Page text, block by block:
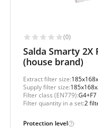
(0)
Salda Smarty 2X
(house brand)
Extract filter size:
Supply filter size:
Filter class (EN779):G4+F7
Filter quantity in a set:2
Protection level